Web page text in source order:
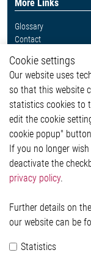
More Links
Glossary
Contact
Legal
Imprint and legal
Privacy Statement
Cookie-Popup
Contact
Elmos Semiconductor
51379 Leverkusen
Phone: +49 (0) 2171 /
Cookie settings
Our website uses
so that this website
statistics cookies to
edit the cookie
cookie popup"
If you no longer
deactivate the
privacy policy.
Further details on
our website can be
Statistics